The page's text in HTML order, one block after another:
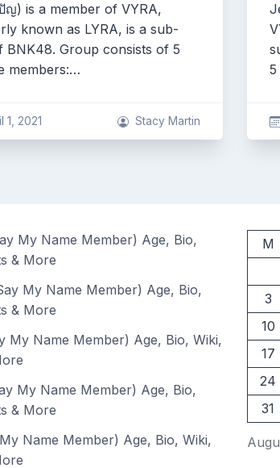
ญ) is a member of VYRA,
known as LYRA, is a sub-
BNK48. Group consists of 5
members:…
1, 2021 Stacy Martin
5
My Name Member) Age, Bio,
& More
My Name Member) Age, Bio,
& More
My Name Member) Age, Bio, Wiki,
My Name Member) Age, Bio,
& More
Name Member) Age, Bio, Wiki,
M
3
10
17
24
31